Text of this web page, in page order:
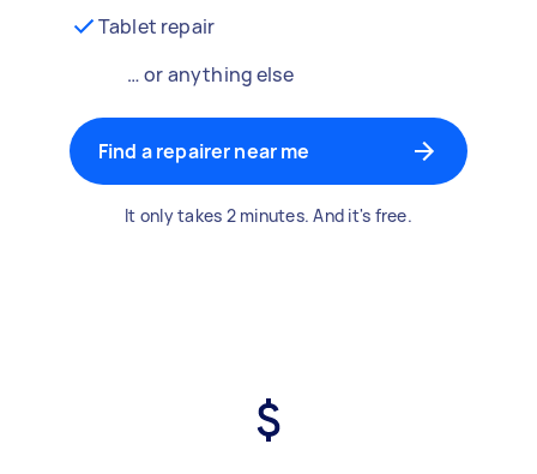
Tablet repair
… or anything else
Find a repairer near me
It only takes 2 minutes. And it's free.